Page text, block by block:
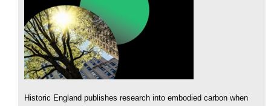
Historic England publishes research into embodied carbon when